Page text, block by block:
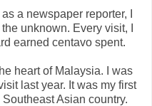
a newspaper reporter, I
unknown. Every visit, I
earned centavo spent.
heart of Malaysia. I was
last year. It was my first
Asian country.